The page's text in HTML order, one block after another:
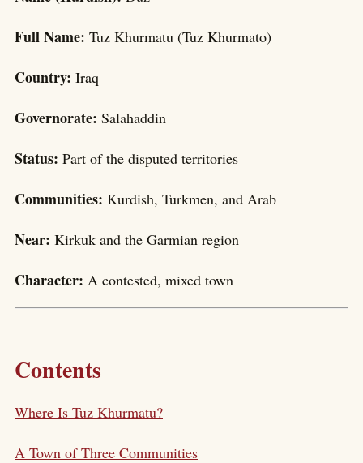
Full Name: Tuz Khurmatu (Tuz Khurmato)
Country: Iraq
Governorate: Salahaddin
Status: Part of the disputed territories
Communities: Kurdish, Turkmen, and Arab
Near: Kirkuk and the Garmian region
Character: A contested, mixed town
Contents
Where Is Tuz Khurmatu?
A Town of Three Communities